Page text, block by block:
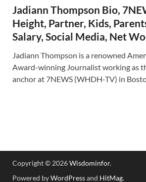
Jadiann Thompson Bio,
Height, Partner, Kids,
Salary, Social Media, Net
Jadiann Thompson is a renowned
Award-winning Journalist working as
anchor at 7NEWS (WHDH-TV) in
Copyright © 2026Wisdominfor.
Powered byWordPressand HitMag.